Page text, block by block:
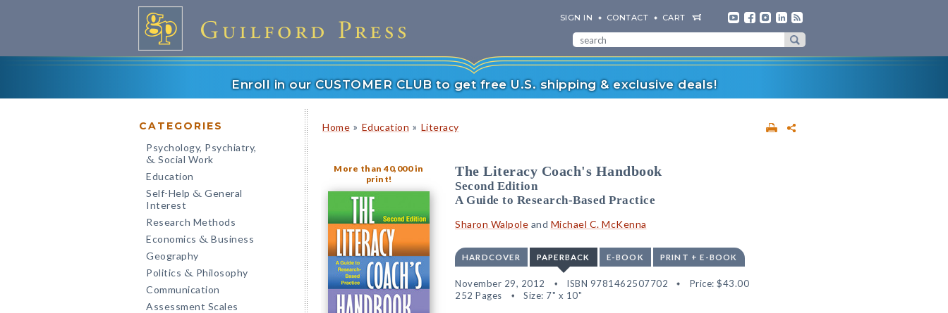
SIGN IN CONTACT CART
Enroll in our CUSTOMER CLUB to get free U.S. shipping & exclusive deals!
CATEGORIES
Psychology, Psychiatry,
& Social Work
Education
Self-Help & General
Interest
Research Methods
Economics & Business
Geography
Politics & Philosophy
Communication
Assessment Scales
Home » Education » Literacy
More than 40,000 in
print!
The Literacy Coach's Handbook
Second Edition
A Guide to Research-Based Practice
Sharon Walpole and Michael C. McKenna
HARDCOVER PAPERBACK E-BOOK PRINT + E-BOOK
November 29, 2012 ISBN 9781462507702 Price: $43.00
252 Pages
Size: 7" x 10"